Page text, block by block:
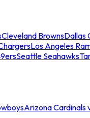
Cleveland BrownsDallas
Los Angeles
Seattle Seahawks
Arizona Cardinals